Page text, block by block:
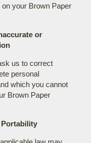
your Brown Paper
or
us to correct
personal
which you cannot
Brown Paper
Portability